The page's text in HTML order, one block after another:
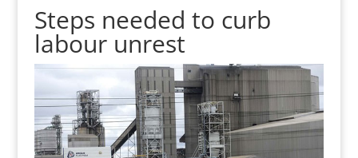
Steps needed to curb
labour unrest